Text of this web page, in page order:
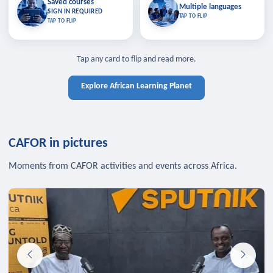
Saved courses
SIGN IN REQUIRED
TAP TO FLIP
Saved courses
Bookmark lessons and pick up
where you left off — sign in to sync
TAP TO CLOSE
TAP TO CLOSE
Multiple languages
TAP TO FLIP
Multiple languages
Learn in your language across the
Tap any card to flip and read more.
Explore African Learning Planet
CAFOR in pictures
Moments from CAFOR activities and events across Africa.